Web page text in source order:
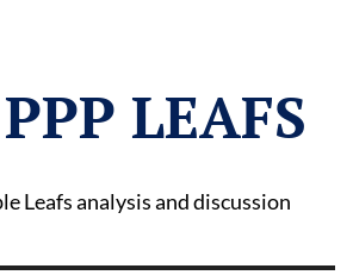
PPP LEAFS
Leafs analysis and discussion